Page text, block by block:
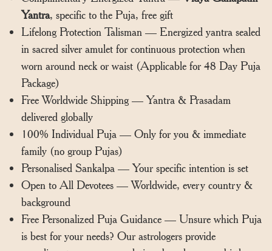
Yantra, specific to the Puja, free gift
Lifelong Protection Talisman — Energized yantra sealed
in sacred silver amulet for continuous protection when
worn around neck or waist (Applicable for 48 Day Puja
Package)
Free Worldwide Shipping — Yantra & Prasadam
delivered globally
100% Individual Puja — Only for you & immediate
family (no group Pujas)
Personalised Sankalpa — Your specific intention is set
Open to All Devotees — Worldwide, every country &
background
Free Personalized Puja Guidance — Unsure which Puja
is best for your needs? Our astrologers provide